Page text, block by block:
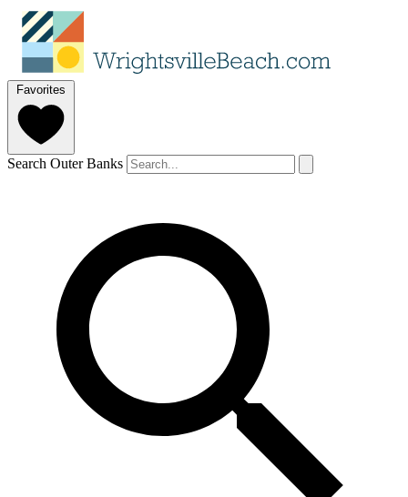
Favorites
Search Outer Banks